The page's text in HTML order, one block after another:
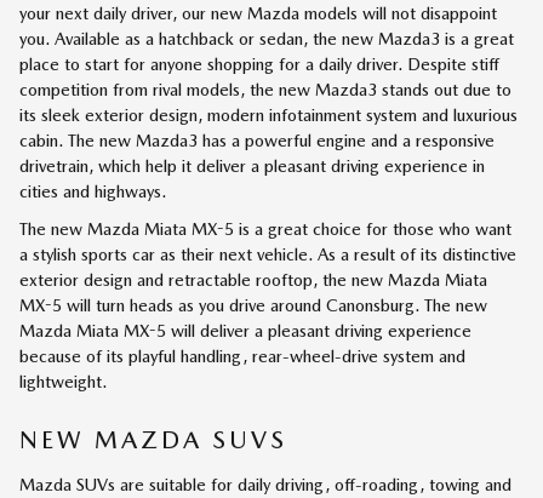
your next daily driver, our new Mazda models will not disappoint
you. Available as a hatchback or sedan, the new Mazda3 is a great
place to start for anyone shopping for a daily driver. Despite stiff
competition from rival models, the new Mazda3 stands out due to
its sleek exterior design, modern infotainment system and luxurious
cabin. The new Mazda3 has a powerful engine and a responsive
drivetrain, which help it deliver a pleasant driving experience in
cities and highways.
The new Mazda Miata MX-5 is a great choice for those who want
a stylish sports car as their next vehicle. As a result of its distinctive
exterior design and retractable rooftop, the new Mazda Miata
MX-5 will turn heads as you drive around Canonsburg. The new
Mazda Miata MX-5 will deliver a pleasant driving experience
because of its playful handling, rear-wheel-drive system and
lightweight.
NEW MAZDA SUVS
Mazda SUVs are suitable for daily driving, off-roading, towing and